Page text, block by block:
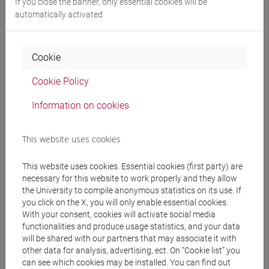
E DELL'AFRICA MEDITERRANEA - Bachelor's
Equivalent courses for other degree
ESERCITAZIONI DI LINGUA CINESE 2 MOD.2A
Course structure
CHINESE LANGUAGE 2 MOD.2
CHINESE 2 MOD.2A LANGUAGE PRACTICE
If you close the banner, only essential cookies will be
automatically activated
Cookie
Cookie Policy
Information on cookies
This website uses cookies
This website uses cookies. Essential cookies (first party) are
necessary for this website to work properly and they allow
the University to compile anonymous statistics on its use. If
you click on the X, you will only enable essential cookies.
With your consent, cookies will activate social media
functionalities and produce usage statistics, and your data
will be shared with our partners that may associate it with
other data for analysis, advertising, ect. On “Cookie list” you
can see which cookies may be installed. You can find out